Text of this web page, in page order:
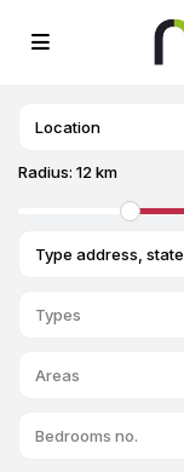
Radius:12 km
Types
Areas
Bedrooms no.